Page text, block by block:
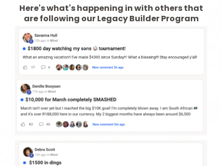
Here's what's happening in with others that
are following our Legacy Builder Program